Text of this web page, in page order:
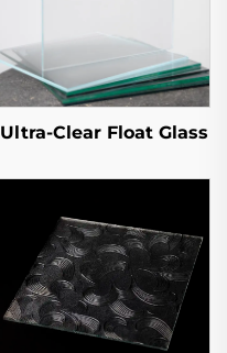
Ultra-Clear Float Glass